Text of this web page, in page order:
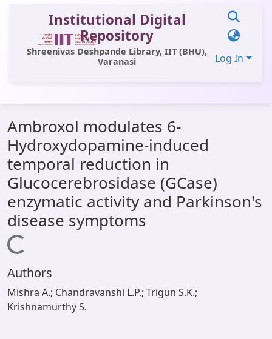
Institutional Digital
Repository
Shreenivas Deshpande Library, IIT (BHU),
Varanasi
Log In
All of DSpace
Statistics
Library Website
OPAC
Window (ERMS)
Contact Us
Ambroxol modulates 6-
Hydroxydopamine-induced
temporal reduction in
Glucocerebrosidase (GCase)
enzymatic activity and Parkinson's
disease symptoms
Loading...
Authors
Mishra A.; Chandravanshi L.P.; Trigun S.K.;
Krishnamurthy S.